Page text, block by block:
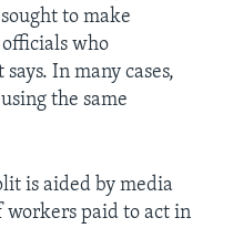
to make
who
In many cases,
the same
is aided by media
paid to act in